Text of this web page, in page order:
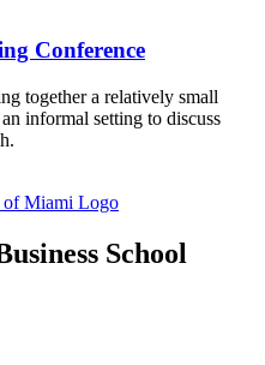
Conference
together a relatively small
informal setting to discuss
School